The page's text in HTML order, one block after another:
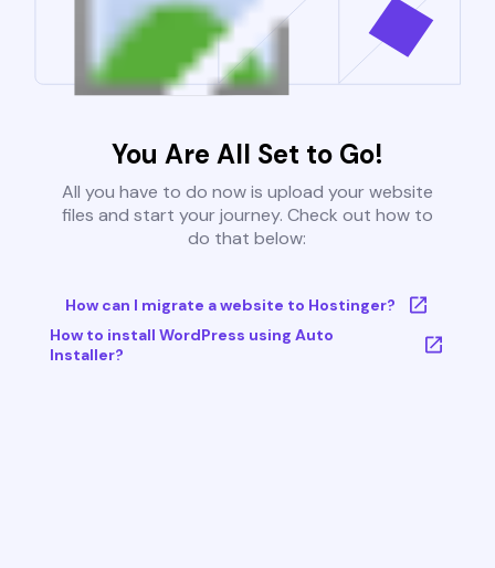
You Are All Set to Go!
All you have to do now is upload your website
files and start your journey. Check out how to
do that below:
How can I migrate a website to Hostinger?
How to install WordPress using Auto
Installer?